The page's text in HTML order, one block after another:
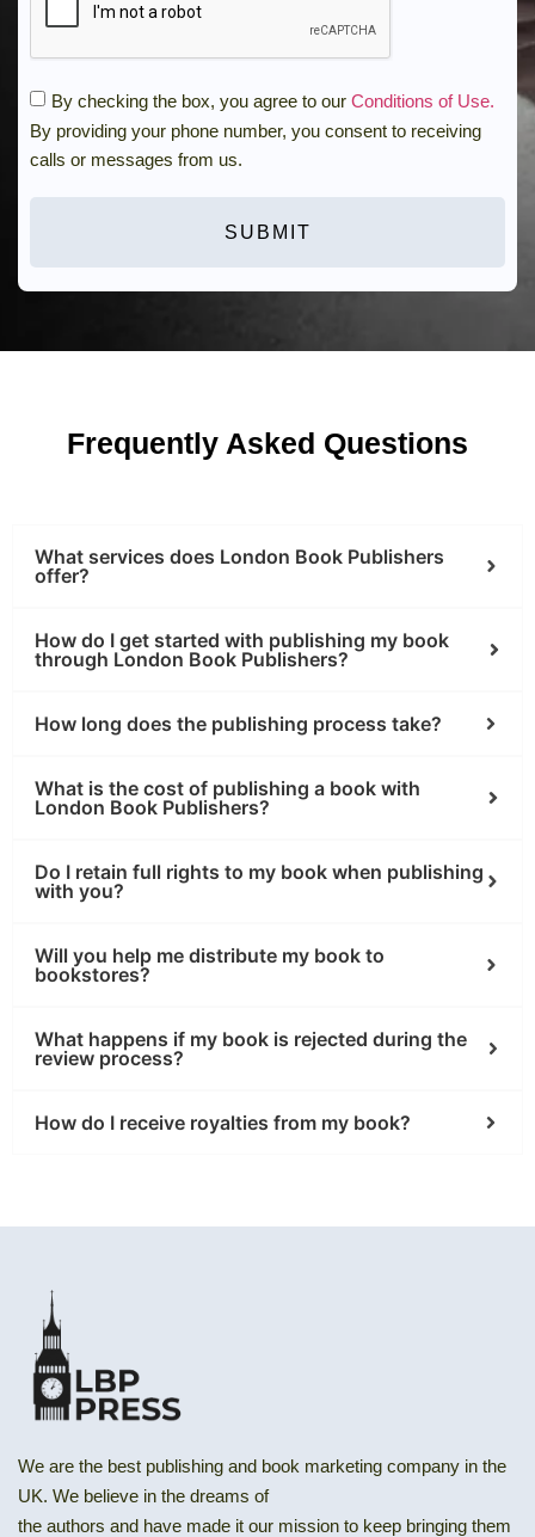
By checking the box, you agree to our Conditions of Use.
By providing your phone number, you consent to receiving
calls or messages from us.
SUBMIT
Frequently Asked Questions
What services does London Book Publishers
offer?
How do I get started with publishing my book
through London Book Publishers?
How long does the publishing process take?
What is the cost of publishing a book with
London Book Publishers?
Do I retain full rights to my book when publishing
with you?
Will you help me distribute my book to
bookstores?
What happens if my book is rejected during the
review process?
How do I receive royalties from my book?
We are the best publishing and book marketing company in the
UK. We believe in the dreams of
the authors and have made it our mission to keep bringing them